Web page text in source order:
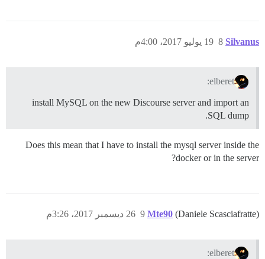
Silvanus 19 يوليو 2017، 4:00م 8
elberet:
install MySQL on the new Discourse server and import an
SQL dump.
Does this mean that I have to install the mysql server inside the
docker or in the server?
Mte90 (Daniele Scasciafratte) 26 ديسمبر 2017، 3:26م 9
elberet: